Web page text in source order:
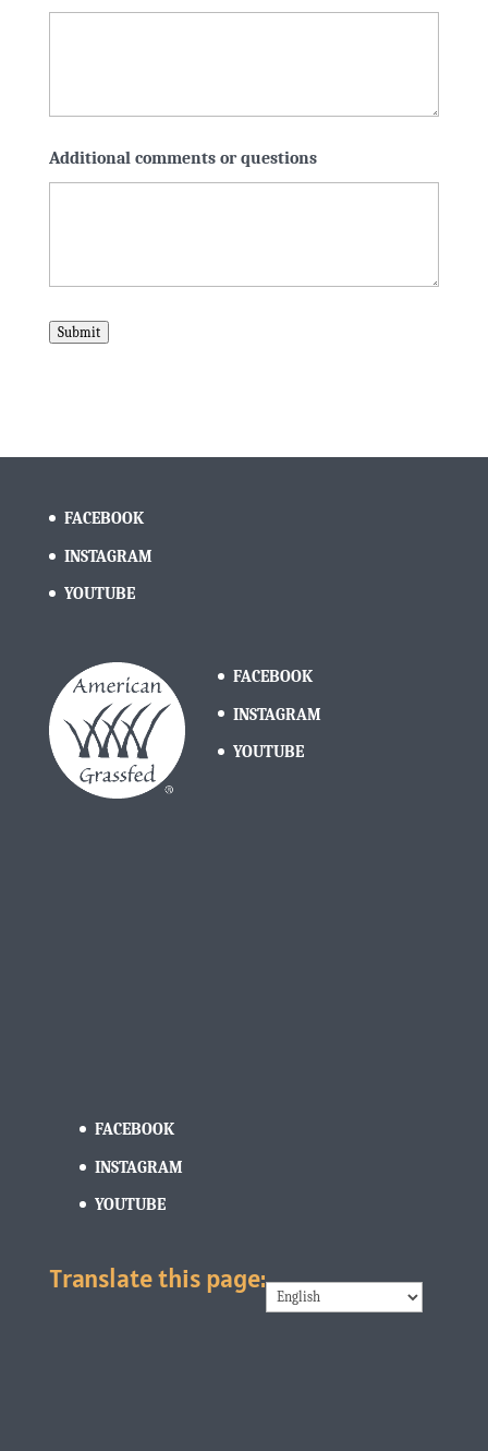
Additional comments or questions
Submit
FACEBOOK
INSTAGRAM
YOUTUBE
FACEBOOK
INSTAGRAM
YOUTUBE
FACEBOOK
INSTAGRAM
YOUTUBE
Translate this page: